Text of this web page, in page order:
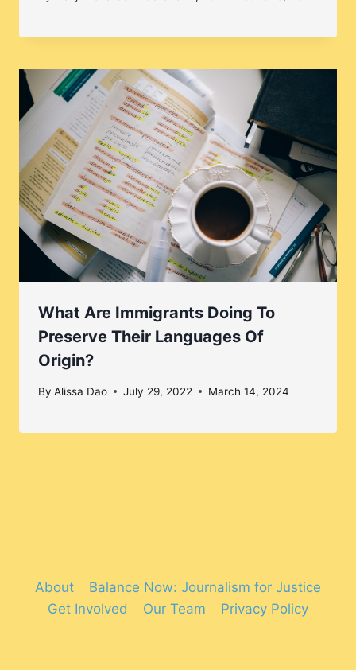
What Are Immigrants Doing To
Preserve Their Languages Of
Origin?
By Alissa Dao July 29, 2022 March 14, 2024
About
Balance Now: Journalism for Justice
Get Involved
Our Team Privacy Policy